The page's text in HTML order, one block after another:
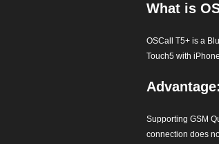
What is
OSCall T5+ is a
Touch5 with
Advantage:
Supporting GSM
connection does